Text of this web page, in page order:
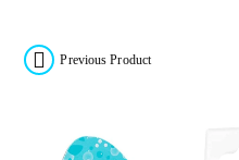
Previous Product